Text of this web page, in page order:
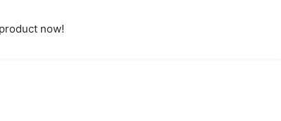
now!